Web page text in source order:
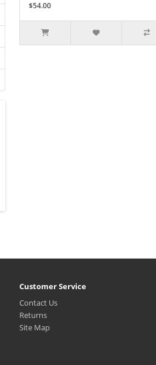
$54.00
Customer Service
Contact Us
Returns
Site Map